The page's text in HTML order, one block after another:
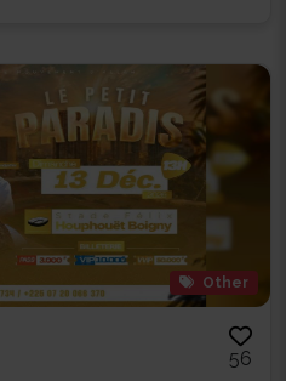
Other
56